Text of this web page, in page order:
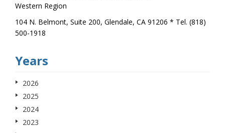
Western Region
104 N. Belmont, Suite 200, Glendale, CA 91206 * Tel. (818)
500-1918
Years
2026
2025
2024
2023